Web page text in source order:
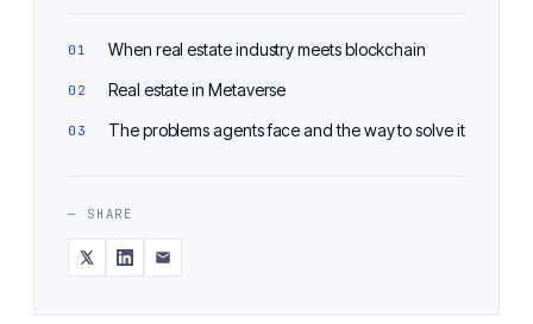
When real estate industry meets blockchain
Real estate in Metaverse
The problems agents face and the way to solve it
— SHARE